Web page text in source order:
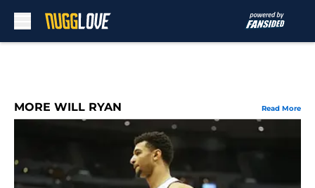
MORE WILL RYAN Read More